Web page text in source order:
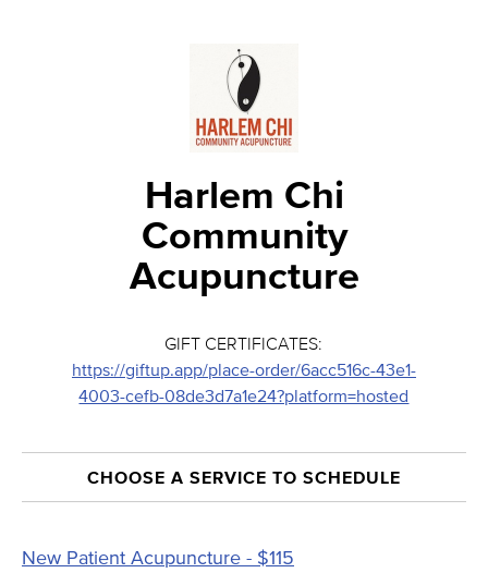
Harlem Chi
Community
Acupuncture
GIFT CERTIFICATES:
https://giftup.app/place-order/6acc516c-43e1-
4003-cefb-08de3d7a1e24?platform=hosted
CHOOSE A SERVICE TO SCHEDULE
New Patient Acupuncture - $115